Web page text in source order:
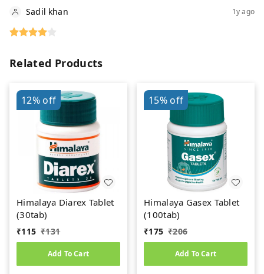
Sadil khan 1y ago
Related Products
12%off
Himalaya Diarex Tablet
(30tab)
₹115 ₹131
Add To Cart
15%off
Himalaya Gasex Tablet
(100tab)
₹175 ₹206
Add To Cart